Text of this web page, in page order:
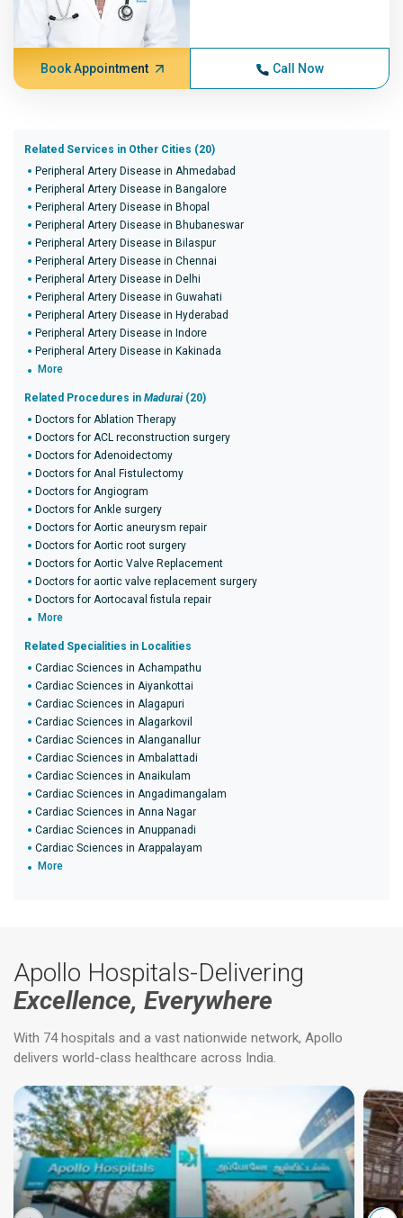
Book Appointment Call Now
Related Services in Other Cities (20)
Peripheral Artery Disease in Ahmedabad
Peripheral Artery Disease in Bangalore
Peripheral Artery Disease in Bhopal
Peripheral Artery Disease in Bhubaneswar
Peripheral Artery Disease in Bilaspur
Peripheral Artery Disease in Chennai
Peripheral Artery Disease in Delhi
Peripheral Artery Disease in Guwahati
Peripheral Artery Disease in Hyderabad
Peripheral Artery Disease in Indore
Peripheral Artery Disease in Kakinada
More
Related Procedures in Madurai (20)
Doctors for Ablation Therapy
Doctors for ACL reconstruction surgery
Doctors for Adenoidectomy
Doctors for Anal Fistulectomy
Doctors for Angiogram
Doctors for Ankle surgery
Doctors for Aortic aneurysm repair
Doctors for Aortic root surgery
Doctors for Aortic Valve Replacement
Doctors for aortic valve replacement surgery
Doctors for Aortocaval fistula repair
More
Related Specialities in Localities
Cardiac Sciences in Achampathu
Cardiac Sciences in Aiyankottai
Cardiac Sciences in Alagapuri
Cardiac Sciences in Alagarkovil
Cardiac Sciences in Alanganallur
Cardiac Sciences in Ambalattadi
Cardiac Sciences in Anaikulam
Cardiac Sciences in Angadimangalam
Cardiac Sciences in Anna Nagar
Cardiac Sciences in Anuppanadi
Cardiac Sciences in Arappalayam
More
Apollo Hospitals-Delivering
Excellence, Everywhere
With 74 hospitals and a vast nationwide network, Apollo
delivers world-class healthcare across India.